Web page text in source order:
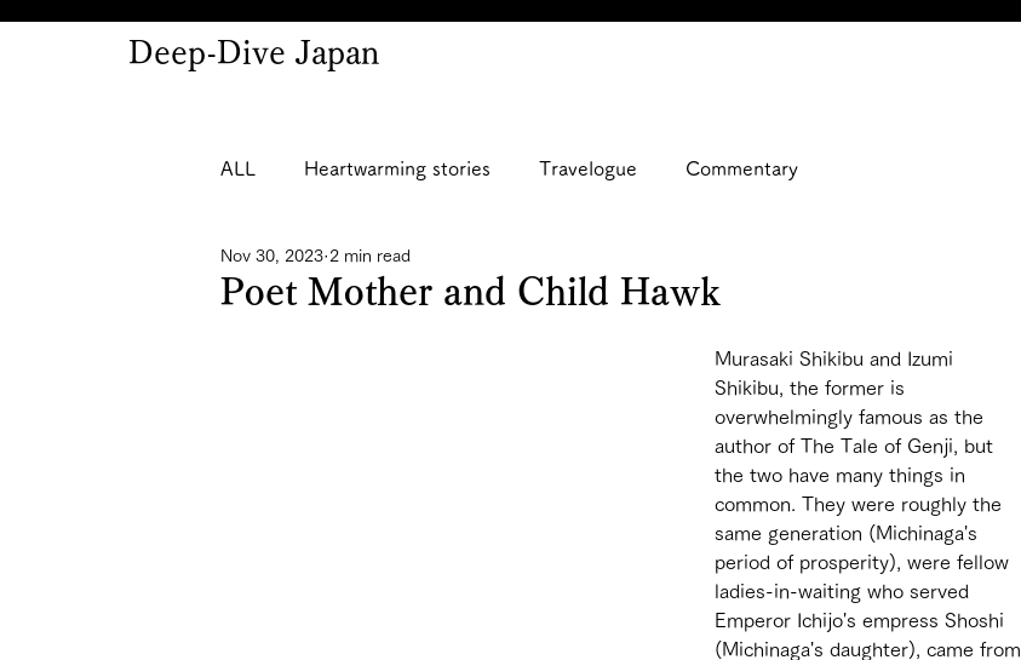
Deep-Dive Japan
ALL Heartwarming stories Travelogue Commentary
Poet Mother and Child Hawk
Nov 30, 2023 2 min read
Murasaki Shikibu and Izumi
Shikibu, the former is
overwhelmingly famous as the
author of The Tale of Genji, but
the two have many things in
common. They were roughly the
same generation (Michinaga's
period of prosperity), were fellow
ladies-in-waiting who served
Emperor Ichijo's empress Shoshi
(Michinaga's daughter), came from